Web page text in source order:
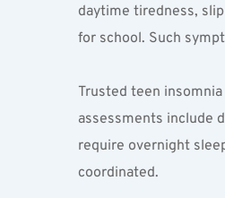
daytime tiredness,
for school. Such
Trusted teen
assessments include
require overnight
coordinated.